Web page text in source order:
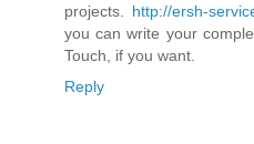
projects. http://ersh-
you can write your
Touch, if you want.
Reply